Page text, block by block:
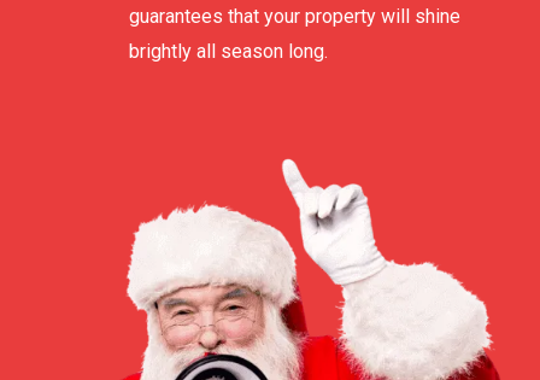
guarantees that your property will shine
brightly all season long.